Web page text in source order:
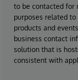
to be contacted for
purposes related
products and
business contact
solution that is
consistent with